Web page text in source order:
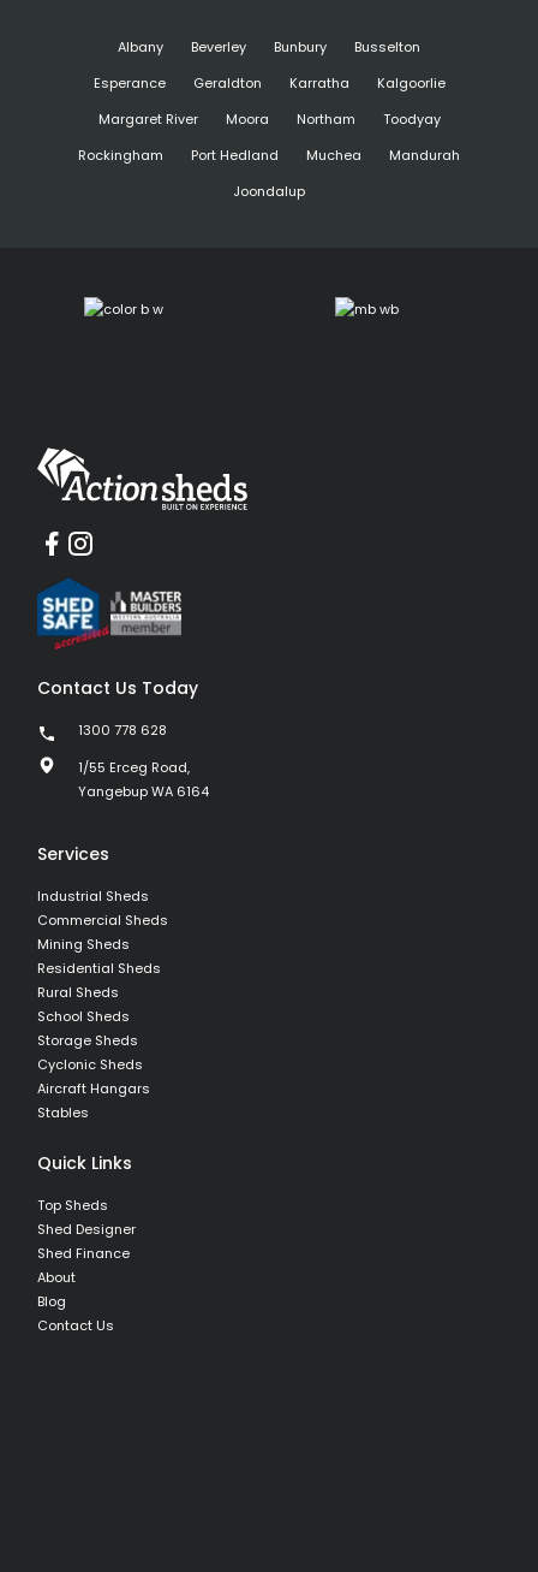
Albany Beverley Bunbury
Busselton
Esperance
Geraldton Karratha
Kalgoorlie
Margaret River
Moora Northam
Toodyay
Rockingham
Port Hedland Muchea
Mandurah
Joondalup
Contact Us Today
1300 778 628
1/55 Erceg Road,
Yangebup WA 6164
Services
Industrial Sheds
Commercial Sheds
Mining Sheds
Residential Sheds
Rural Sheds
School Sheds
Storage Sheds
Cyclonic Sheds
Aircraft Hangars
Stables
Quick Links
Top Sheds
Shed Designer
Shed Finance
About
Blog
Contact Us